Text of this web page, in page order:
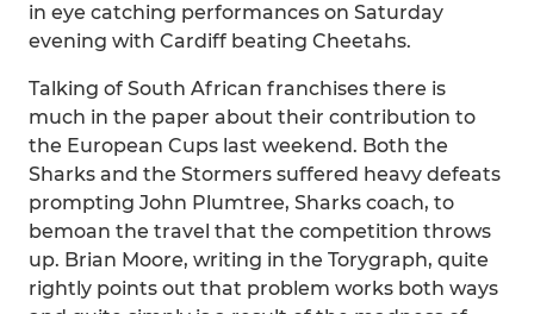
in eye catching performances on Saturday
evening with Cardiff beating Cheetahs.
Talking of South African franchises there is
much in the paper about their contribution to
the European Cups last weekend. Both the
Sharks and the Stormers suffered heavy defeats
prompting John Plumtree, Sharks coach, to
bemoan the travel that the competition throws
up. Brian Moore, writing in the Torygraph, quite
rightly points out that problem works both ways